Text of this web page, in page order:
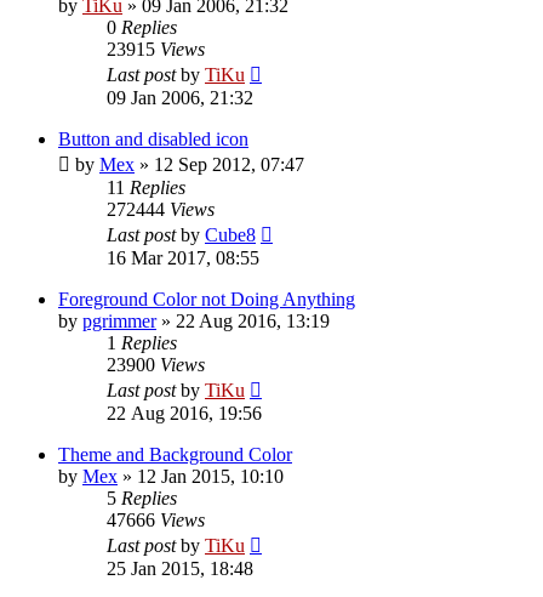
by TiKu » 09 Jan 2006, 21:32
0 Replies
23915 Views
Last postby TiKu
09 Jan 2006, 21:32
Button and disabled icon
by Mex » 12 Sep 2012, 07:47
11 Replies
272444 Views
Last postby Cube8
16 Mar 2017, 08:55
Foreground Color not Doing Anything
by pgrimmer» 22 Aug 2016, 13:19
1 Replies
23900 Views
Last postby TiKu
22 Aug 2016, 19:56
Theme and Background Color
by Mex » 12 Jan 2015, 10:10
5 Replies
47666 Views
Last postby TiKu
25 Jan 2015, 18:48